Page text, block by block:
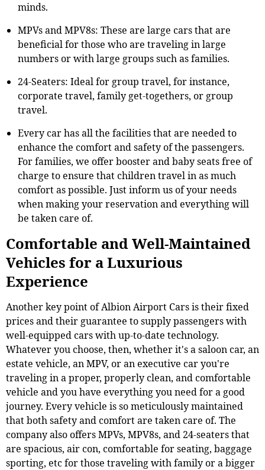
minds.
MPVs and MPV8s: These are large cars that are
beneficial for those who are traveling in large
numbers or with large groups such as families.
24-Seaters: Ideal for group travel, for instance,
corporate travel, family get-togethers, or group
travel.
Every car has all the facilities that are needed to
enhance the comfort and safety of the passengers.
For families, we offer booster and baby seats free of
charge to ensure that children travel in as much
comfort as possible. Just inform us of your needs
when making your reservation and everything will
be taken care of.
Comfortable and Well-Maintained
Vehicles for a Luxurious
Experience
Another key point of Albion Airport Cars is their fixed
prices and their guarantee to supply passengers with
well-equipped cars with up-to-date technology.
Whatever you choose, then, whether it's a saloon car, an
estate vehicle, an MPV, or an executive car you're
traveling in a proper, properly clean, and comfortable
vehicle and you have everything you need for a good
journey. Every vehicle is so meticulously maintained
that both safety and comfort are taken care of. The
company also offers MPVs, MPV8s, and 24-seaters that
are spacious, air con, comfortable for seating, baggage
sporting, etc for those traveling with family or a bigger